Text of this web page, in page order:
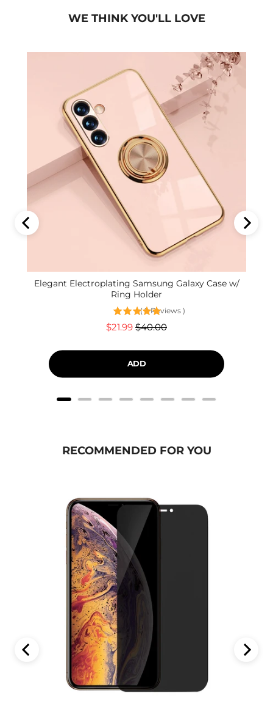
WE THINK YOU'LL LOVE
Elegant Electroplating Samsung Galaxy Case w/
Ring Holder
( 9 Reviews )
Sale
$21.99 Original
$40.00
ADD
RECOMMENDED FOR YOU